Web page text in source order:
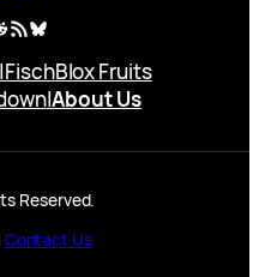
RSS FeedBluesky
|FischBlox Fruits
|About Us
Reserved.
Contact Us